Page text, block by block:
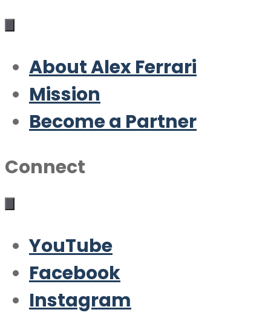
About Alex Ferrari
Mission
Become a Partner
Connect
YouTube
Facebook
Instagram